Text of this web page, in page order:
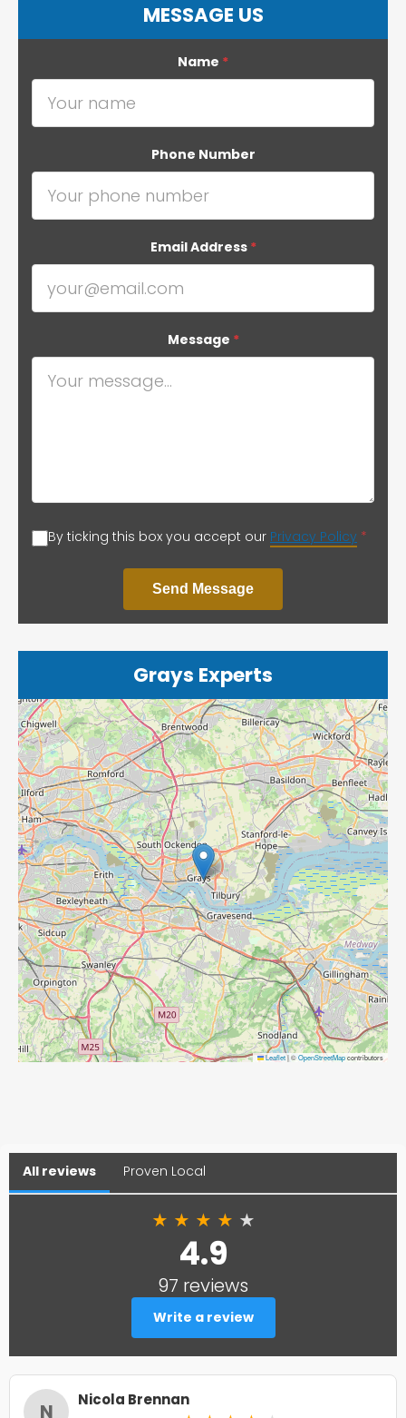
MESSAGE US
Name *
Phone Number
Email Address *
Message *
By ticking this box you accept our Privacy Policy *
Send Message
Grays Experts
Leaflet|©OpenStreetMapcontributors
All reviews Proven Local
★ ★ ★ ★ ★
4.9
97 reviews
Write a review
N Nicola Brennan